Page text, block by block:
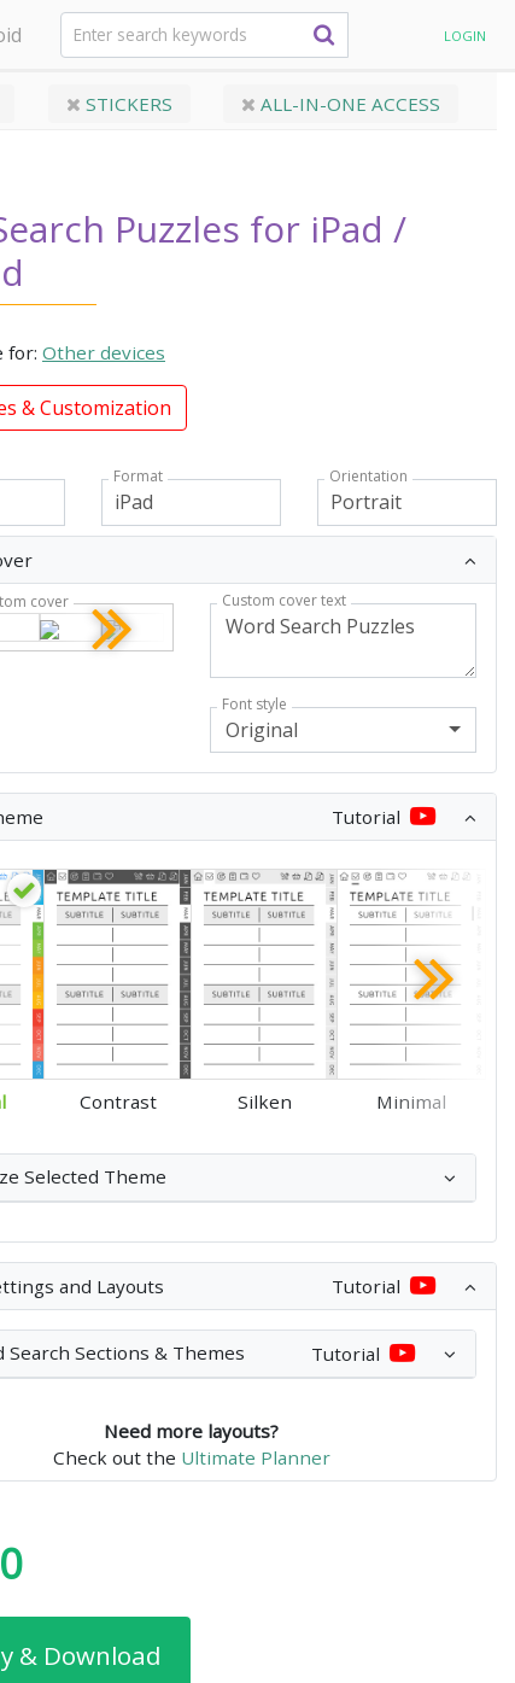
LOGIN
STICKERS ALL-IN-ONE ACCESS
Puzzles for iPad /
for: Other devices
& Customization
Format Orientation
cover Custom cover text
Font style
Original
Tutorial
Contrast Silken Minimal
Selected Theme
and Layouts Tutorial
Search Sections & Themes Tutorial
Need more layouts?
Check out the Ultimate Planner
& Download